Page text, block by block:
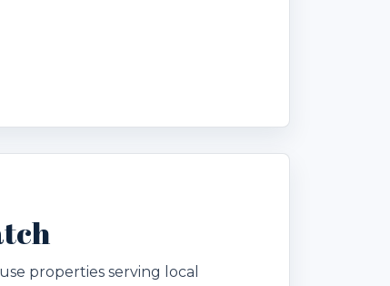
properties serving local